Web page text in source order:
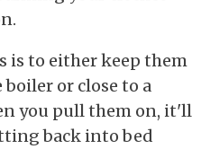
is to either keep them
or close to a
you pull them on, it'll
back into bed